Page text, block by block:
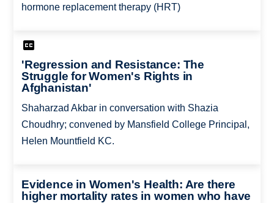
hormone replacement therapy (HRT)
'Regression and Resistance: The
Struggle for Women's Rights in
Afghanistan'
Shaharzad Akbar in conversation with Shazia
Choudhry; convened by Mansfield College Principal,
Helen Mountfield KC.
Evidence in Women's Health: Are there
higher mortality rates in women who have